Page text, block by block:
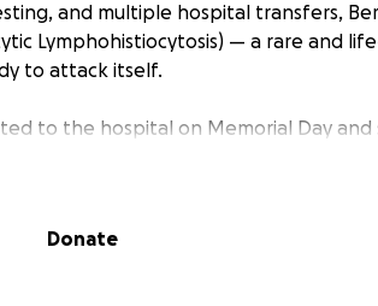
and multiple hospital transfers,
Lymphohistiocytosis) — a rare and
to attack itself.
to the hospital on Memorial Day
countless procedures, sedation,
to St. Jude’s outpatient
Donate